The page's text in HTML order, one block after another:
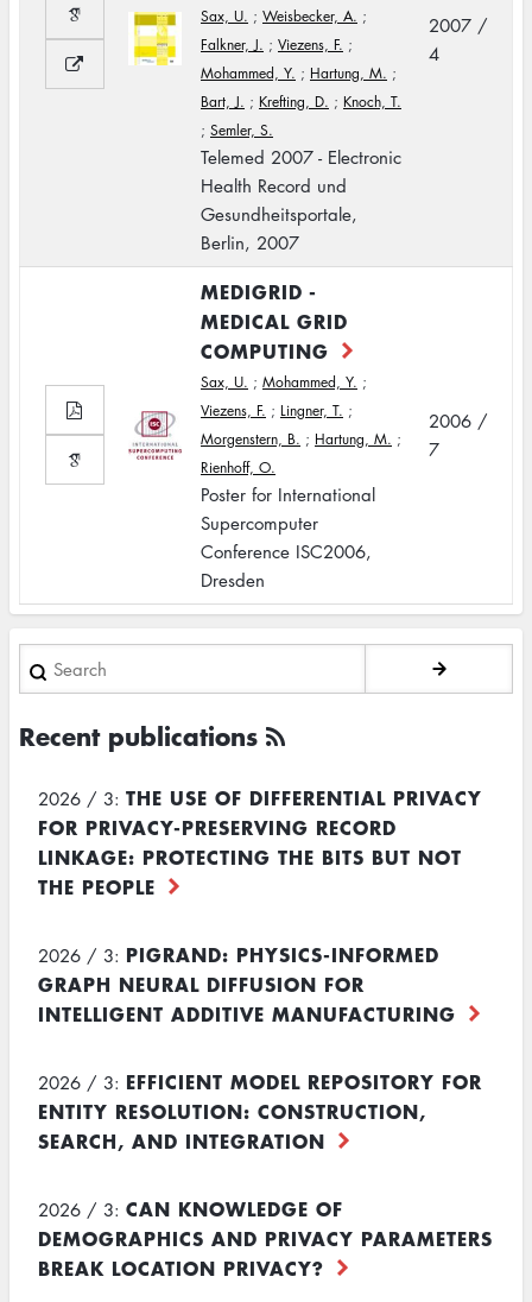
Sax, U. ; Weisbecker, A. ;
Falkner, J. ; Viezens, F. ;
Mohammed, Y. ; Hartung, M. ;
Bart, J. ; Krefting, D. ; Knoch, T.
; Semler, S.
Telemed 2007 - Electronic
Health Record und
Gesundheitsportale,
Berlin, 2007
2007 /
4
MEDIGRID -
MEDICAL GRID
COMPUTING
Sax, U. ; Mohammed, Y. ;
Viezens, F. ; Lingner, T. ;
Morgenstern, B. ; Hartung, M. ;
Rienhoff, O.
Poster for International
Supercomputer
Conference ISC2006,
Dresden
2006 /
7
Search
Recent publications
2026 / 3: THE USE OF DIFFERENTIAL PRIVACY
FOR PRIVACY-PRESERVING RECORD
LINKAGE: PROTECTING THE BITS BUT NOT
THE PEOPLE
2026 / 3: PIGRAND: PHYSICS-INFORMED
GRAPH NEURAL DIFFUSION FOR
INTELLIGENT ADDITIVE MANUFACTURING
2026 / 3: EFFICIENT MODEL REPOSITORY FOR
ENTITY RESOLUTION: CONSTRUCTION,
SEARCH, AND INTEGRATION
2026 / 3: CAN KNOWLEDGE OF
DEMOGRAPHICS AND PRIVACY PARAMETERS
BREAK LOCATION PRIVACY?